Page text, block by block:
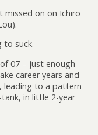
missed on on Ichiro
to suck.
07 – just enough
career years and
leading to a pattern
in little 2-year